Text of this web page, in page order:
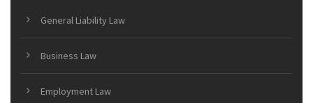
General Liability Law
Business Law
Employment Law